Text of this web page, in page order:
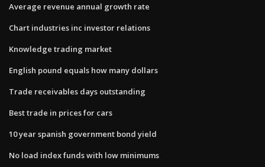
Average revenue annual growth rate
Chart industries inc investor relations
Knowledge trading market
English pound equals how many dollars
Trade receivables days outstanding
Best trade in prices for cars
10 year spanish government bond yield
No load index funds with low minimums